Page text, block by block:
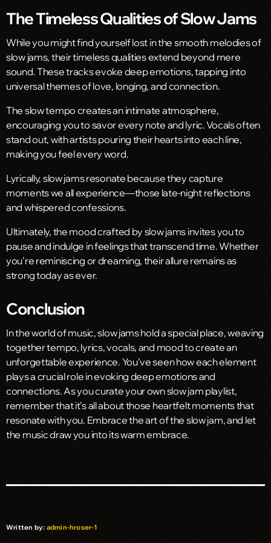
The Timeless Qualities of Slow Jams
While you might find yourself lost in the smooth melodies of
slow jams, their timeless qualities extend beyond mere
sound. These tracks evoke deep emotions, tapping into
universal themes of love, longing, and connection.
The slow tempo creates an intimate atmosphere,
encouraging you to savor every note and lyric. Vocals often
stand out, with artists pouring their hearts into each line,
making you feel every word.
Lyrically, slow jams resonate because they capture
moments we all experience—those late-night reflections
and whispered confessions.
Ultimately, the mood crafted by slow jams invites you to
pause and indulge in feelings that transcend time. Whether
you’re reminiscing or dreaming, their allure remains as
strong today as ever.
Conclusion
In the world of music, slow jams hold a special place, weaving
together tempo, lyrics, vocals, and mood to create an
unforgettable experience. You’ve seen how each element
plays a crucial role in evoking deep emotions and
connections. As you curate your own slow jam playlist,
remember that it’s all about those heartfelt moments that
resonate with you. Embrace the art of the slow jam, and let
the music draw you into its warm embrace.
Written by: admin-hroser-1